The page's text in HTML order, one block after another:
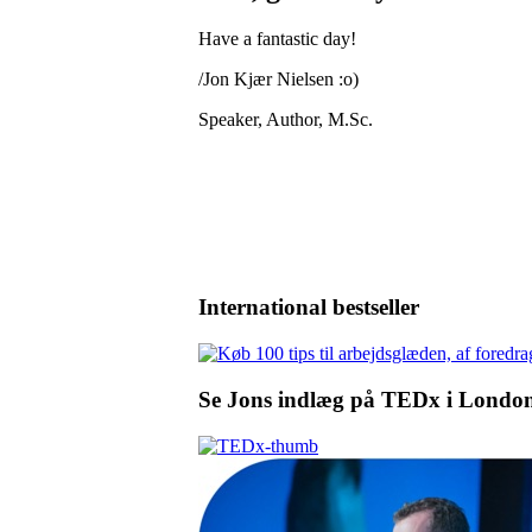
Have a fantastic day!
/Jon Kjær Nielsen :o)
Speaker, Author, M.Sc.
International bestseller
Se Jons indlæg på TEDx i